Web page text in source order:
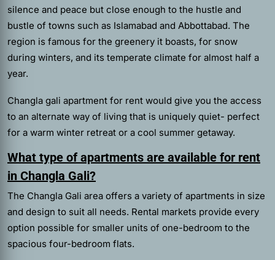
silence and peace but close enough to the hustle and
bustle of towns such as Islamabad and Abbottabad. The
region is famous for the greenery it boasts, for snow
during winters, and its temperate climate for almost half a
year.
Changla gali apartment for rent would give you the access
to an alternate way of living that is uniquely quiet- perfect
for a warm winter retreat or a cool summer getaway.
What type of apartments are available for rent
in Changla Gali?
The Changla Gali area offers a variety of apartments in size
and design to suit all needs. Rental markets provide every
option possible for smaller units of one-bedroom to the
spacious four-bedroom flats.